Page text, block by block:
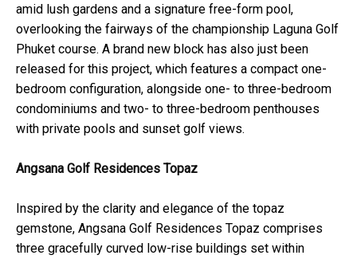
amid lush gardens and a signature free-form pool,
overlooking the fairways of the championship Laguna Golf
Phuket course. A brand new block has also just been
released for this project, which features a compact one-
bedroom configuration, alongside one- to three-bedroom
condominiums and two- to three-bedroom penthouses
with private pools and sunset golf views.
Angsana Golf Residences Topaz
Inspired by the clarity and elegance of the topaz
gemstone, Angsana Golf Residences Topaz comprises
three gracefully curved low-rise buildings set within